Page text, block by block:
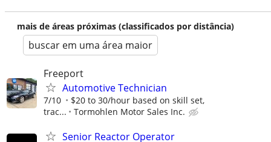
mais de áreas próximas (classificados por distância)
buscar em uma área maior
Freeport
Automotive Technician
7/10
$20 to 30/hour based on skill set,
trac...
Tormohlen Motor Sales Inc.
Senior Reactor Operator